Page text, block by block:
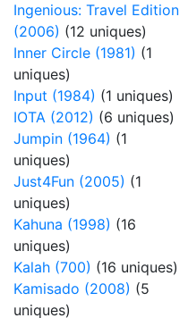
Ingenious: Travel Edition
(2006) (12 uniques)
Inner Circle (1981) (1
uniques)
Input (1984) (1 uniques)
IOTA (2012) (6 uniques)
Jumpin (1964) (1
uniques)
Just4Fun (2005) (1
uniques)
Kahuna (1998) (16
uniques)
Kalah (700) (16 uniques)
Kamisado (2008) (5
uniques)